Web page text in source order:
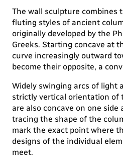
The wall sculpture combines
fluting styles of ancient
originally developed by the
Greeks. Starting concave at
curve increasingly outward
become their opposite, a
Widely swinging arcs of light
strictly vertical orientation of
are also concave on one side
tracing the shape of the
mark the exact point where
designs of the individual
meet.